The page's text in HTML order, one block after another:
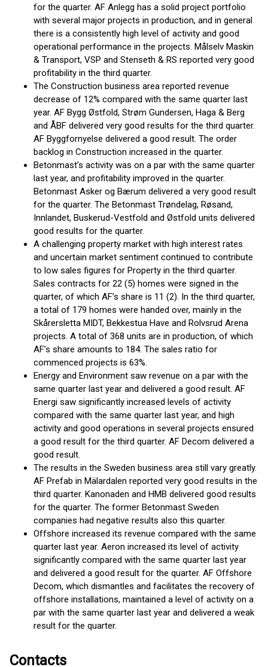
for the quarter. AF Anlegg has a solid project portfolio
with several major projects in production, and in general
there is a consistently high level of activity and good
operational performance in the projects. Målselv Maskin
& Transport, VSP and Stenseth & RS reported very good
profitability in the third quarter.
The Construction business area reported revenue
decrease of 12% compared with the same quarter last
year. AF Bygg Østfold, Strøm Gundersen, Haga & Berg
and ÅBF delivered very good results for the third quarter.
AF Byggfornyelse delivered a good result. The order
backlog in Construction increased in the quarter.
Betonmast’s activity was on a par with the same quarter
last year, and profitability improved in the quarter.
Betonmast Asker og Bærum delivered a very good result
for the quarter. The Betonmast Trøndelag, Røsand,
Innlandet, Buskerud-Vestfold and Østfold units delivered
good results for the quarter.
A challenging property market with high interest rates
and uncertain market sentiment continued to contribute
to low sales figures for Property in the third quarter.
Sales contracts for 22 (5) homes were signed in the
quarter, of which AF’s share is 11 (2). In the third quarter,
a total of 179 homes were handed over, mainly in the
Skårersletta MIDT, Bekkestua Have and Rolvsrud Arena
projects. A total of 368 units are in production, of which
AF’s share amounts to 184. The sales ratio for
commenced projects is 63%.
Energy and Environment saw revenue on a par with the
same quarter last year and delivered a good result. AF
Energi saw significantly increased levels of activity
compared with the same quarter last year, and high
activity and good operations in several projects ensured
a good result for the third quarter. AF Decom delivered a
good result.
The results in the Sweden business area still vary greatly.
AF Prefab in Mälardalen reported very good results in the
third quarter. Kanonaden and HMB delivered good results
for the quarter. The former Betonmast Sweden
companies had negative results also this quarter.
Offshore increased its revenue compared with the same
quarter last year. Aeron increased its level of activity
significantly compared with the same quarter last year
and delivered a good result for the quarter. AF Offshore
Decom, which dismantles and facilitates the recovery of
offshore installations, maintained a level of activity on a
par with the same quarter last year and delivered a weak
result for the quarter.
Contacts